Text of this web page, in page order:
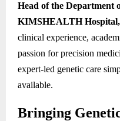
Head of the Department
KIMSHEALTH
clinical experience,
passion for precision
expert-led genetic care
available.
Bringing